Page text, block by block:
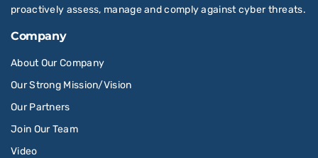
proactively assess, manage and comply against cyber threats.
Company
About Our Company
Our Strong Mission/Vision
Our Partners
Join Our Team
Video